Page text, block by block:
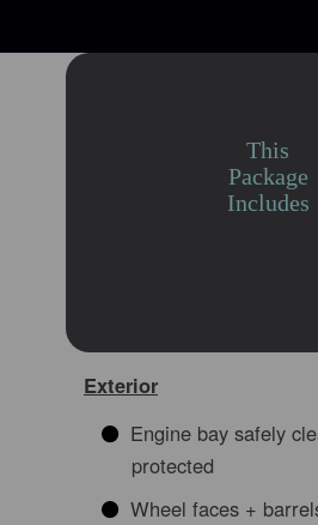
This
Package
Includes
Exterior
Engine bay safely
protected
Wheel faces +